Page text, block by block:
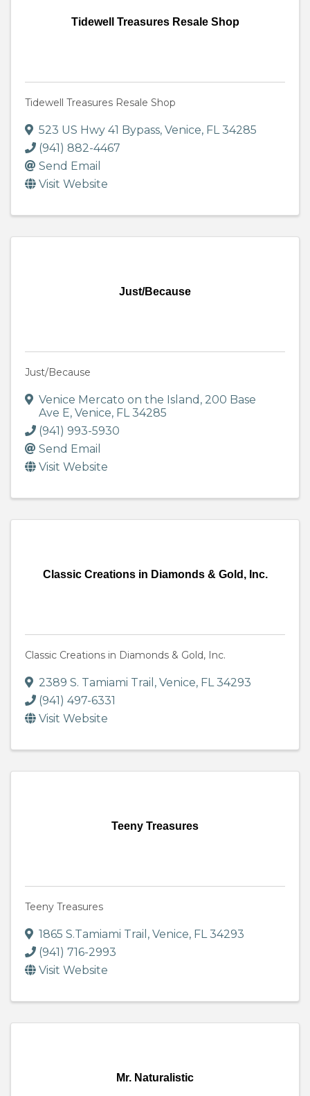
Tidewell Treasures Resale Shop
Tidewell Treasures Resale Shop
523 US Hwy 41 Bypass, Venice, FL34285
(941) 882-4467
Send Email
Visit Website
Just/Because
Just/Because
Venice Mercato on the Island , 200 Base
Ave E, Venice, FL34285
(941) 993-5930
Send Email
Visit Website
Classic Creations in Diamonds & Gold, Inc.
Classic Creations in Diamonds & Gold, Inc.
2389 S. Tamiami Trail , Venice, FL34293
(941) 497-6331
Visit Website
Teeny Treasures
Teeny Treasures
1865 S.Tamiami Trail , Venice, FL34293
(941) 716-2993
Visit Website
Mr. Naturalistic